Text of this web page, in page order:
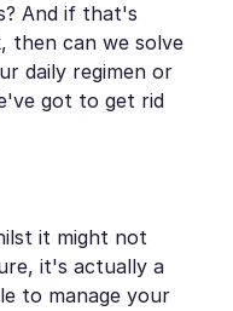
And if that's
then can we solve
daily regimen or
got to get rid
it might not
it's actually a
to manage your